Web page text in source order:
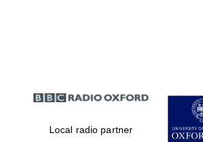
Local radio partner